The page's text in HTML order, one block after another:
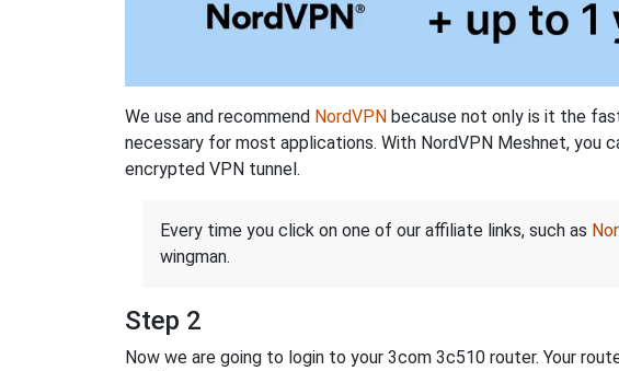
We use and recommend NordVPN because not only is it the
necessary for most applications. With NordVPN Meshnet, you
encrypted VPN tunnel.
Every time you click on one of our affiliate links, such as
wingman.
Step 2
Now we are going to login to your 3com 3c510 router. Your